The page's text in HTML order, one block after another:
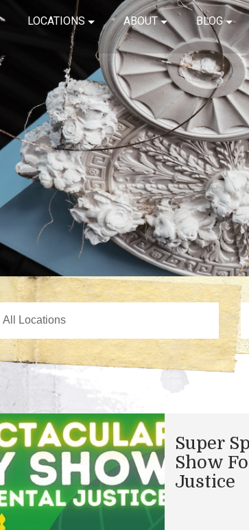
LOCATIONS ABOUT BLOG
Super
Show
Justice